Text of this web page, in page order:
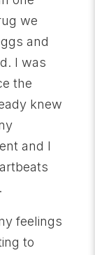
we
and
I was
the
knew
and I
feelings
to